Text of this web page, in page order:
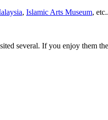
, Islamic Arts Museum, etc..
several. If you enjoy them